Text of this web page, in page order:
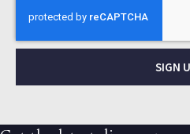
SIGN